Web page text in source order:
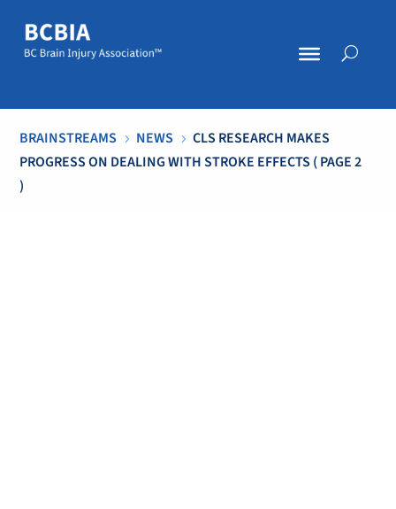
BRAINSTREAMS 5 NEWS 5 CLS RESEARCH MAKES
PROGRESS ON DEALING WITH STROKE EFFECTS ( PAGE 2
)